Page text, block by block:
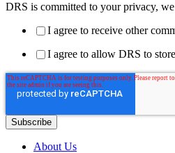
DRS is committed to your privacy,
I agree to receive other
I agree to allow DRS to
About Us